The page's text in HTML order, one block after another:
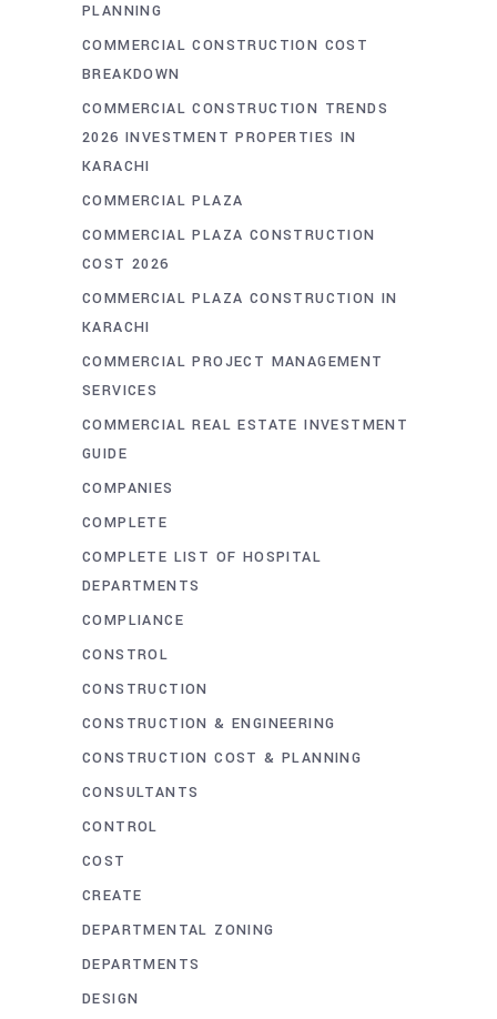
PLANNING
COMMERCIAL CONSTRUCTION COST
BREAKDOWN
COMMERCIAL CONSTRUCTION TRENDS
2026 INVESTMENT PROPERTIES IN
KARACHI
COMMERCIAL PLAZA
COMMERCIAL PLAZA CONSTRUCTION
COST 2026
COMMERCIAL PLAZA CONSTRUCTION IN
KARACHI
COMMERCIAL PROJECT MANAGEMENT
SERVICES
COMMERCIAL REAL ESTATE INVESTMENT
GUIDE
COMPANIES
COMPLETE
COMPLETE LIST OF HOSPITAL
DEPARTMENTS
COMPLIANCE
CONSTROL
CONSTRUCTION
CONSTRUCTION & ENGINEERING
CONSTRUCTION COST & PLANNING
CONSULTANTS
CONTROL
COST
CREATE
DEPARTMENTAL ZONING
DEPARTMENTS
DESIGN